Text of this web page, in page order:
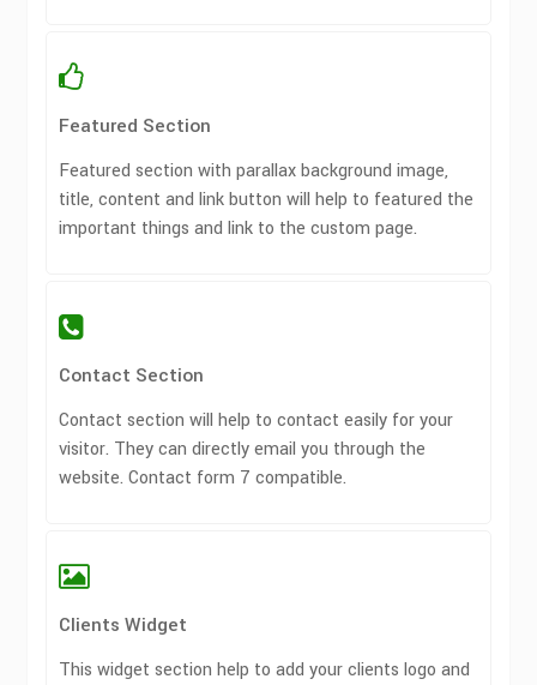
Featured Section
Featured section with parallax background image,
title, content and link button will help to featured the
important things and link to the custom page.
Contact Section
Contact section will help to contact easily for your
visitor. They can directly email you through the
website. Contact form 7 compatible.
Clients Widget
This widget section help to add your clients logo and